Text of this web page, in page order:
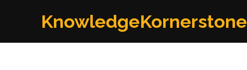
KnowledgeKornerstone